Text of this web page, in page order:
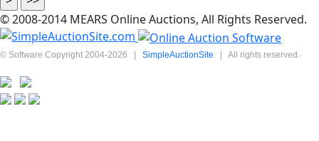
© 2008-2014 MEARS Online Auctions, All Rights Reserved.
© Software Copyright 2004-2026 | SimpleAuctionSite | All rights reserved.